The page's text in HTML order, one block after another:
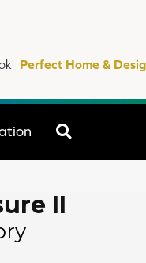
Perfect Home &
II